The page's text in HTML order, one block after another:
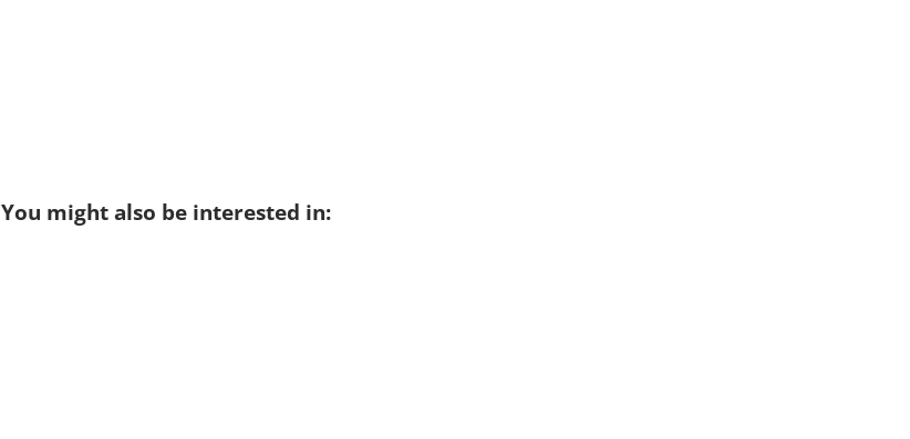
You might also be interested in: